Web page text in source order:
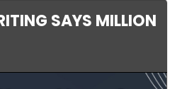
SAYS MILLION